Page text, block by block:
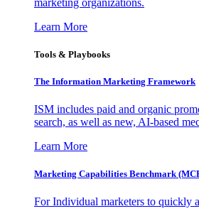
Learn More
Tools & Playbooks
The Information Marketing Framework
ISM includes paid and organic
search, as well as new, AI-based
Learn More
Marketing Capabilities Benchmark
For Individual marketers to quickly